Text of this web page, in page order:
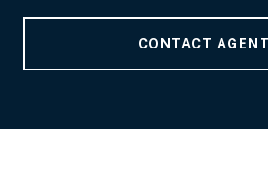
CONTACT AGENT